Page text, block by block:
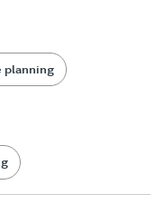
planning